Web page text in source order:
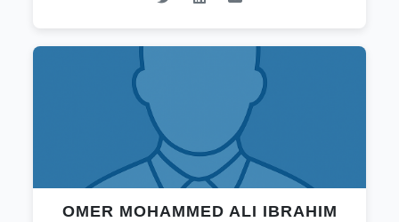
OMER MOHAMMED ALI IBRAHIM